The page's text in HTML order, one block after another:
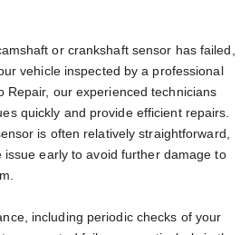
or crankshaft sensor has failed,
vehicle inspected by a professional
Repair, our experienced technicians
quickly and provide efficient repairs.
is often relatively straightforward,
issue early to avoid further damage to
including periodic checks of your